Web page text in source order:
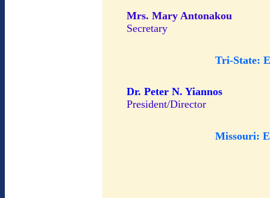
Mrs. Mary Antonakou
Secretary
Tri-State:
Dr. Peter N. Yiannos
President/Director
Missouri: